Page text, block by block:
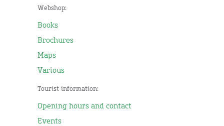
Webshop:
Books
Brochures
Maps
Various
Tourist information:
Opening hours and contact
Events